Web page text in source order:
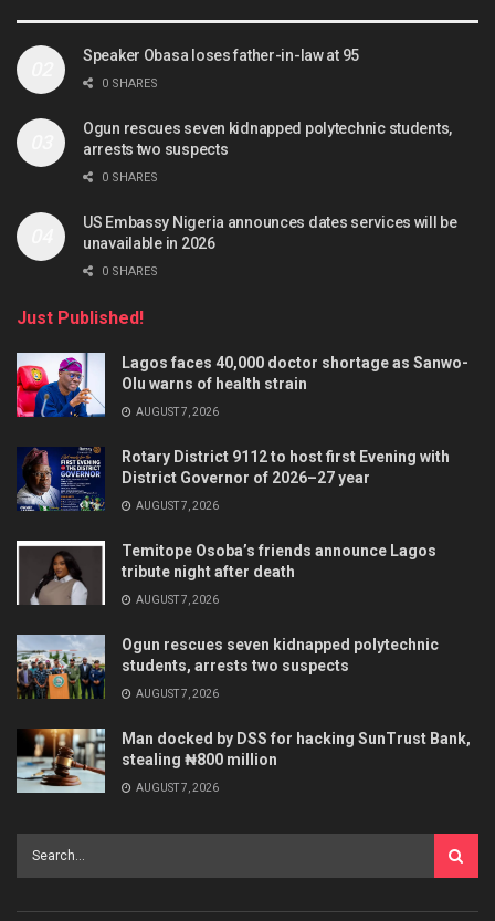
Speaker Obasa loses father-in-law at 95
0 SHARES
Ogun rescues seven kidnapped polytechnic students,
arrests two suspects
0 SHARES
US Embassy Nigeria announces dates services will be
unavailable in 2026
0 SHARES
Just Published!
Lagos faces 40,000 doctor shortage as Sanwo-
Olu warns of health strain
AUGUST 7, 2026
Rotary District 9112 to host first Evening with
District Governor of 2026–27 year
AUGUST 7, 2026
Temitope Osoba’s friends announce Lagos
tribute night after death
AUGUST 7, 2026
Ogun rescues seven kidnapped polytechnic
students, arrests two suspects
AUGUST 7, 2026
Man docked by DSS for hacking SunTrust Bank,
stealing ₦800 million
AUGUST 7, 2026